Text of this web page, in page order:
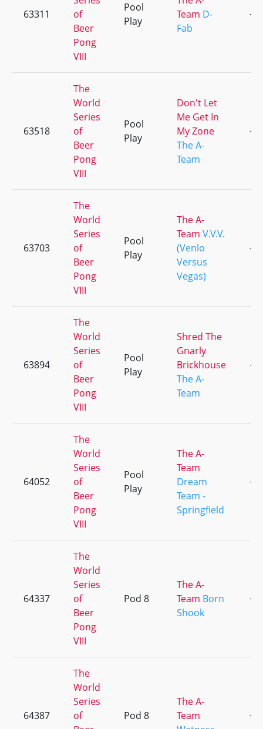
63311
of
Beer
Pong
VIII
Pool
Play
Team D-
Fab
+1
63518
The
World
Series
of
Beer
Pong
VIII
Pool
Play
Don't Let
Me Get In
My Zone
The A-
Team
+3
63703
The
World
Series
of
Beer
Pong
VIII
Pool
Play
The A-
Team V.V.V.
(Venlo
Versus
Vegas)
+4
63894
The
World
Series
of
Beer
Pong
VIII
Pool
Play
Shred The
Gnarly
Brickhouse
The A-
Team
+1
64052
The
World
Series
of
Beer
Pong
VIII
Pool
Play
The A-
Team
Dream
Team -
Springfield
+1
64337
The
World
Series
of
Beer
Pong
VIII
Pod 8
The A-
Team Born
Shook
+1
64387
The
World
Series
of
Pod 8
The A-
Team
+1